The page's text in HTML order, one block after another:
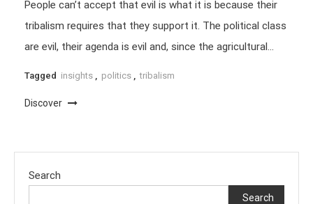
People can’t accept that evil is what it is because their
tribalism requires that they support it. The political class
are evil, their agenda is evil and, since the agricultural…
Tagged insights , politics , tribalism
Discover
Search
Search